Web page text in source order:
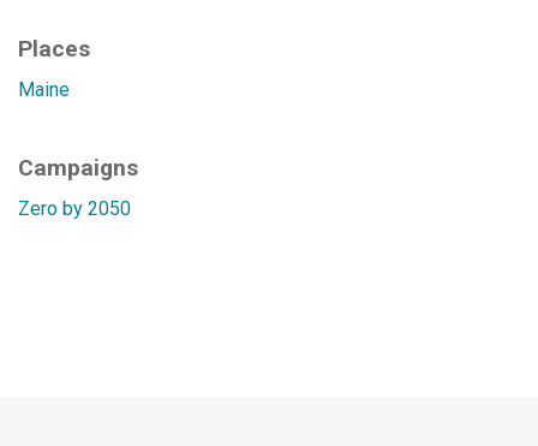
Places
Maine
Campaigns
Zero by 2050